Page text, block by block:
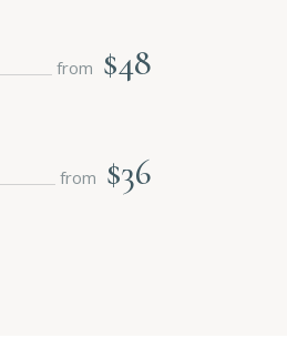
from $48
from $36